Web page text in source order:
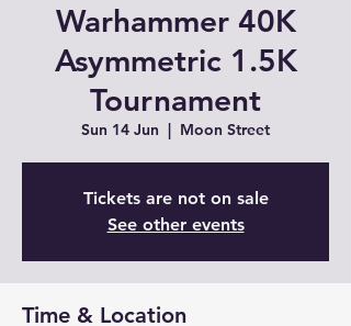
Warhammer 40K
Asymmetric 1.5K
Tournament
Sun 14 Jun
  |
Moon Street
Tickets are not on sale
See other events
Time & Location